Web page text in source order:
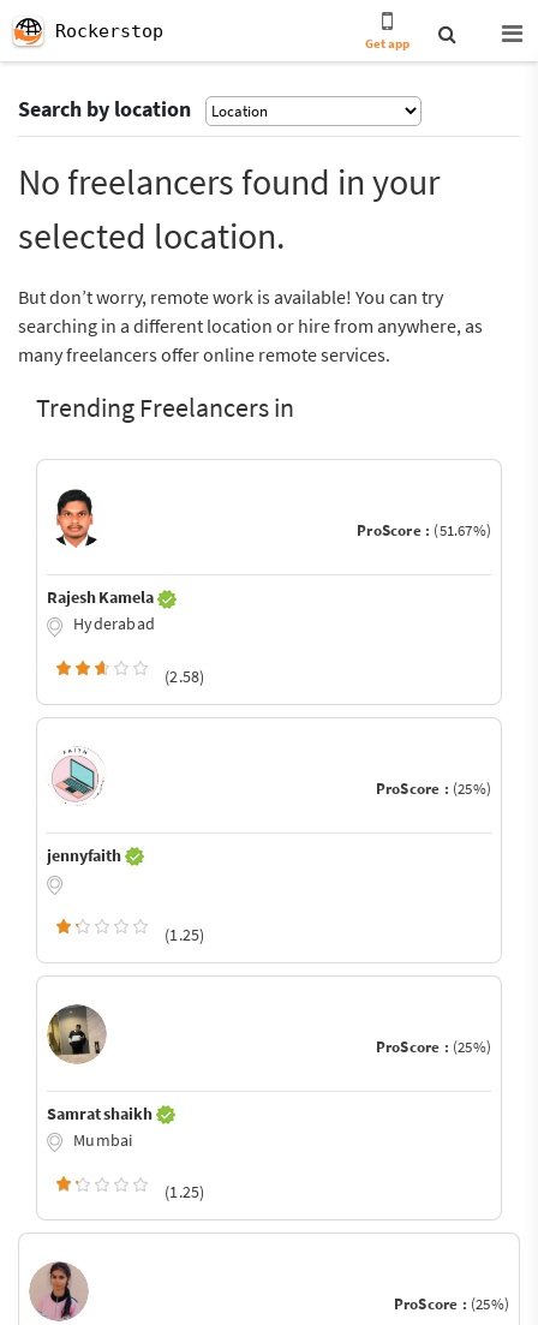
Rockerstop
Get app
Search by location
No freelancers found in your
selected location.
But don’t worry, remote work is available! You can try
searching in a different location or hire from anywhere, as
many freelancers offer online remote services.
Trending Freelancers in
ProScore : (51.67%)
Rajesh Kamela
Hyderabad
(2.58)
ProScore : (25%)
jennyfaith
(1.25)
ProScore : (25%)
Samrat shaikh
Mumbai
(1.25)
ProScore : (25%)